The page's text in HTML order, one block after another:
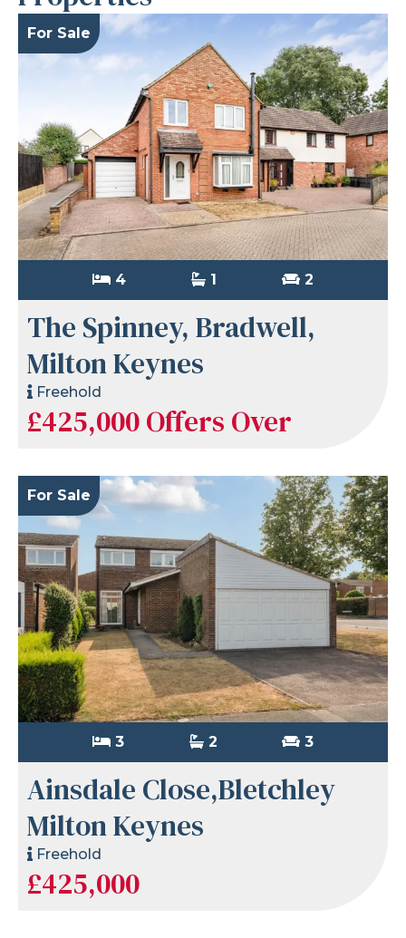
For Sale
4 1 2
The Spinney, Bradwell,
Milton Keynes
Freehold
£425,000Offers Over
For Sale
3 2 3
Ainsdale Close,Bletchley
Milton Keynes
Freehold
£425,000